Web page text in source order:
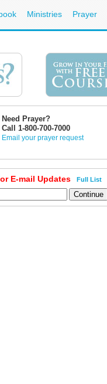
Ministries Prayer
Need Prayer?
Call 1-800-700-7000
Email your prayer request
E-mail Updates Full List